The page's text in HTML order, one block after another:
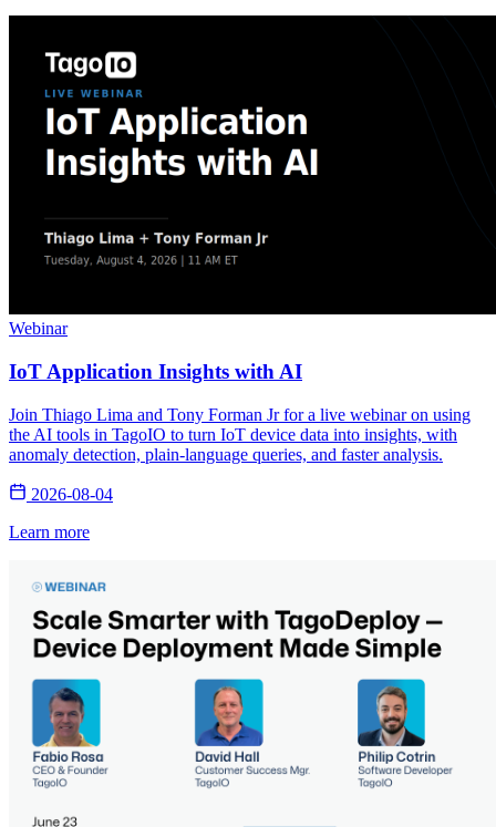
Webinar
IoT Application Insights with AI
Join Thiago Lima and Tony Forman Jr for a live webinar on using
the AI tools in TagoIO to turn IoT device data into insights, with
anomaly detection, plain-language queries, and faster analysis.
2026-08-04
Learn more